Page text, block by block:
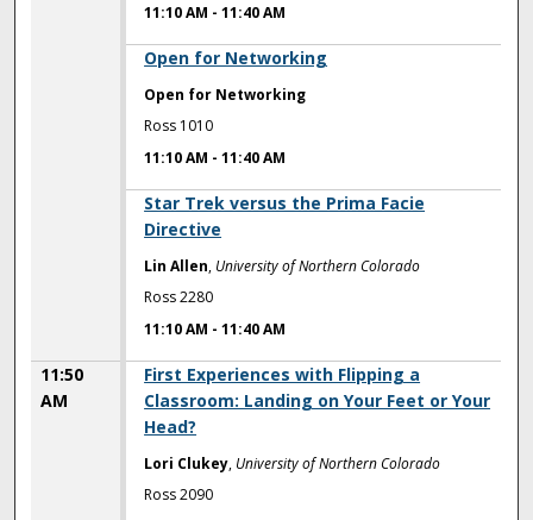
11:10 AM -11:40 AM
Open for Networking
Open for Networking
Ross 1010
11:10 AM -11:40 AM
Star Trek versus the Prima Facie
Directive
Lin Allen, University of Northern Colorado
Ross 2280
11:10 AM -11:40 AM
11:50
AM
First Experiences with Flipping a
Classroom: Landing on Your Feet or Your
Head?
Lori Clukey, University of Northern Colorado
Ross 2090